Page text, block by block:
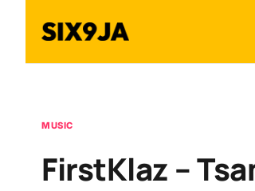
MUSIC
FirstKlaz –